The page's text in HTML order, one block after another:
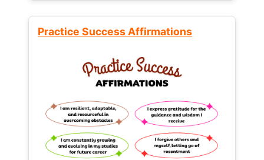
Practice Success Affirmations